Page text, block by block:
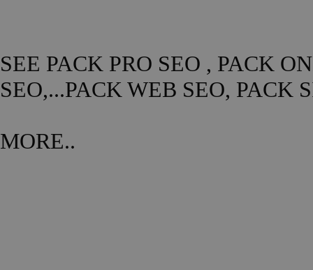
SEE PACK PRO SEO , PACK
SEO,...PACK WEB SEO, PACK
MORE..